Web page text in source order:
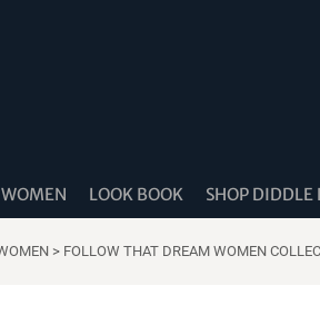
LOOK BOOK SHOP DIDDLE
> FOLLOW THAT DREAM WOMEN